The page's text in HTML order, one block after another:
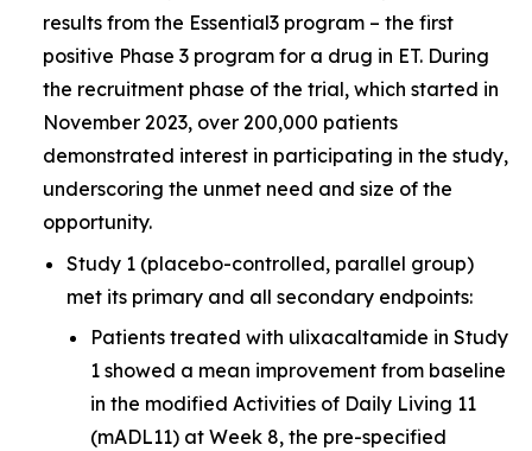
results from the Essential3 program – the first
positive Phase 3 program for a drug in ET. During
the recruitment phase of the trial, which started in
November 2023, over 200,000 patients
demonstrated interest in participating in the study,
underscoring the unmet need and size of the
opportunity.
Study 1 (placebo-controlled, parallel group)
met its primary and all secondary endpoints:
Patients treated with ulixacaltamide in Study
1 showed a mean improvement from baseline
in the modified Activities of Daily Living 11
(mADL11) at Week 8, the pre-specified